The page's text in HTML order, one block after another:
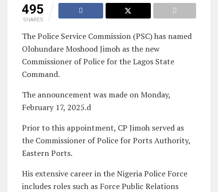
495
SHARES
The Police Service Commission (PSC) has named
Olohundare Moshood Jimoh as the new
Commissioner of Police for the Lagos State
Command.
The announcement was made on Monday,
February 17, 2025.d
Prior to this appointment, CP Jimoh served as
the Commissioner of Police for Ports Authority,
Eastern Ports.
His extensive career in the Nigeria Police Force
includes roles such as Force Public Relations